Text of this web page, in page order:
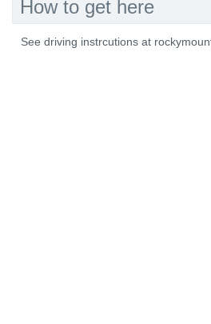
How to get here
See driving instrcutions at